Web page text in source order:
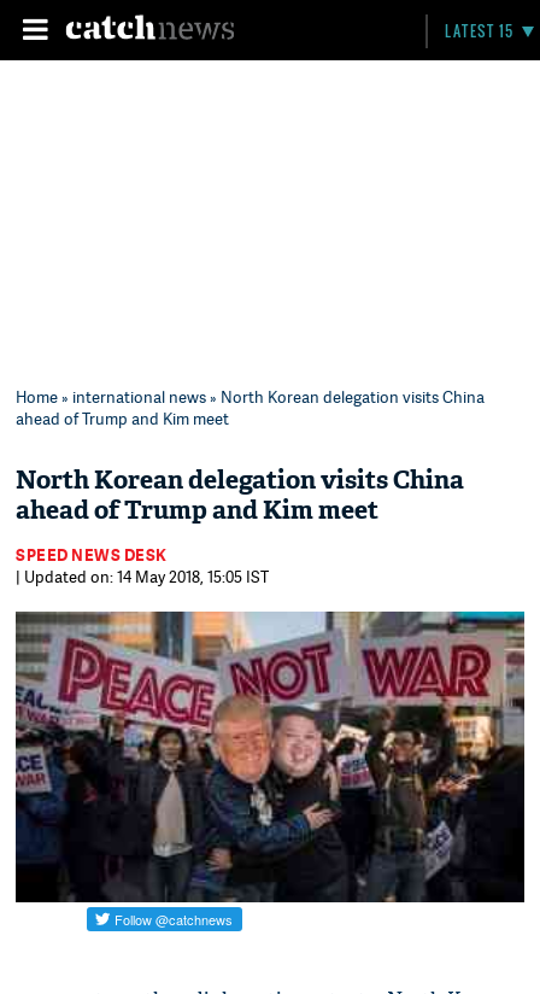
LATEST 15
Home» international news» North Korean delegation visits China
ahead of Trump and Kim meet
North Korean delegation visits China
ahead of Trump and Kim meet
SPEED NEWS DESK
| Updated on: 14 May 2018, 15:05 IST